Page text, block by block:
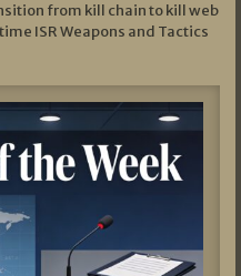
from kill chain to kill web
ISR Weapons and Tactics